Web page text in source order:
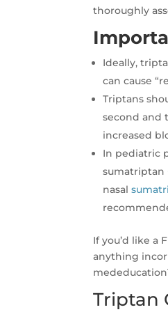
thoroughly
Ideally,
can cause
Triptans
second and
increased
In pediatric
sumatriptan
nasal
If you’d like a
anything
Triptan